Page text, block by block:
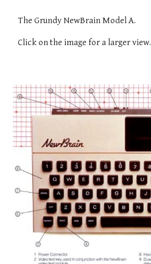
The Grundy NewBrain Model A.
Click on the image for a larger view.